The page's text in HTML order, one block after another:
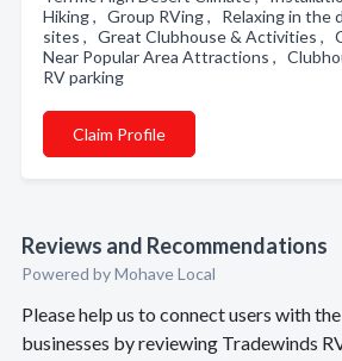
Hiking , Group RVing , Relaxing in the
sites , Great Clubhouse & Activities ,
Near Popular Area Attractions ,
RV parking
Claim Profile
Reviews and Recommendations
Powered by Mohave Local
Please help us to connect users with
businesses by reviewing Tradewinds